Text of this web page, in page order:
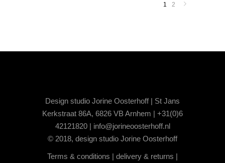
1 2
Design studio Jorine Oosterhoff | St Jans
Kerkstraat 86A, 6826 VB Arnhem | +31(0)6
42121820 | info@jorineoosterhoff.nl
© 2018, design studio Jorine Oosterhoff
Terms & conditions | delivery & returns |